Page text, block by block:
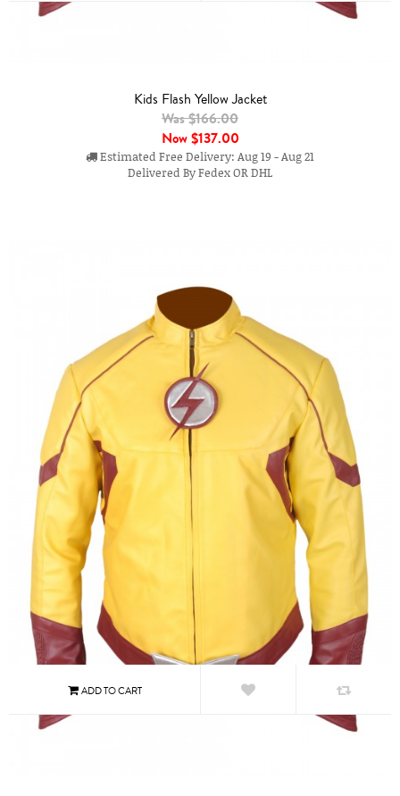
Kids Flash Yellow Jacket
Was $166.00
Now$137.00
Estimated Free Delivery: Aug 19 - Aug 21
Delivered By Fedex OR DHL